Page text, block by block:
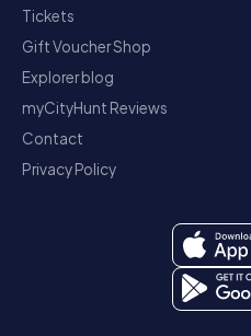
Tickets
Gift Voucher Shop
Explorer blog
myCityHunt Reviews
Contact
Privacy Policy